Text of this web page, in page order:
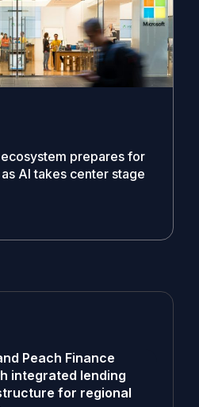
prepares for
AI takes center stage
Peach Finance
integrated lending
for regional